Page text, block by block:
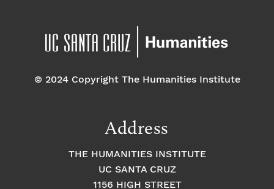
© 2024 Copyright The Humanities Institute
Address
THE HUMANITIES INSTITUTE
UC SANTA CRUZ
1156 HIGH STREET